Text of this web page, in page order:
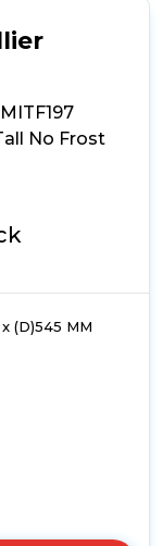
No Frost
(D)545 MM